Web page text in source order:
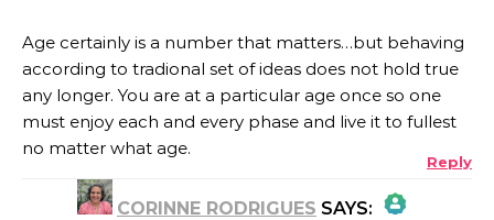
Age certainly is a number that matters…but behaving
according to tradional set of ideas does not hold true
any longer. You are at a particular age once so one
must enjoy each and every phase and live it to fullest
no matter what age.
Reply
CORINNE RODRIGUES SAYS: